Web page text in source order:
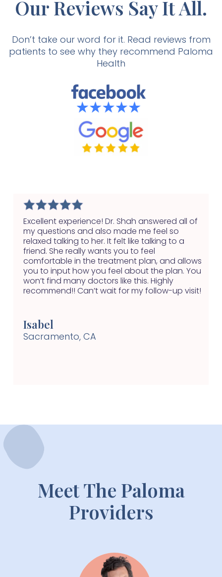
Excellent experience! Dr. Shah answered all of
my questions and also made me feel so
relaxed talking to her. It felt like talking to a
friend. She really wants you to feel
comfortable in the treatment plan, and allows
you to input how you feel about the plan. You
Isabel
Our Reviews Say It All.
Don’t take our word for it. Read reviews from
Health
Meet The Paloma